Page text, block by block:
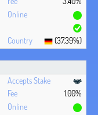
(37.39%)
1.00%